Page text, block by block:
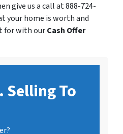
give us a call at 888-724-
your home is worth and
for with ourCash Offer
Selling To